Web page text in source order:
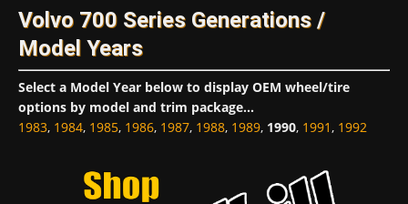
Volvo 700 Series Generations /
Model Years
Select a Model Year below to display OEM wheel/tire
options by model and trim package...
1983, 1984, 1985, 1986, 1987, 1988, 1989, 1990, 1991, 1992